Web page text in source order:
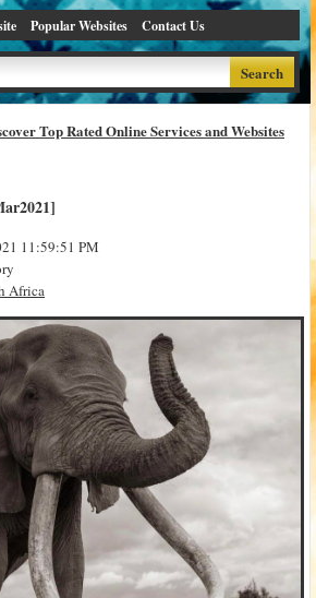
Popular Websites Contact Us
Top Rated Online Services and Websites
11:59:51 PM
Africa